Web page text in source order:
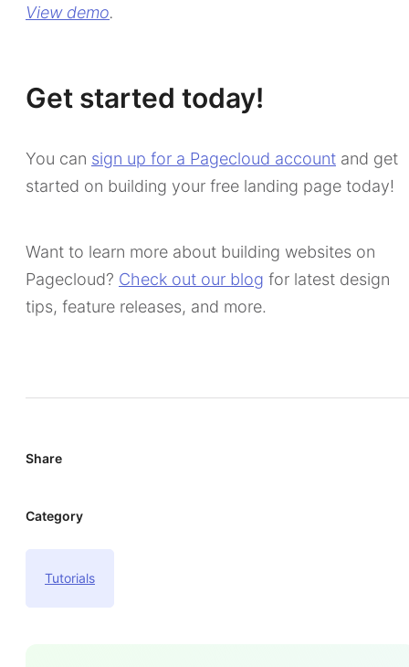
View demo.
Get started today!
You can sign up for a Pagecloud account and get
started on building your free landing page today!
Want to learn more about building websites on
Pagecloud? Check out our blog for latest design
tips, feature releases, and more.
Share
Category
Tutorials